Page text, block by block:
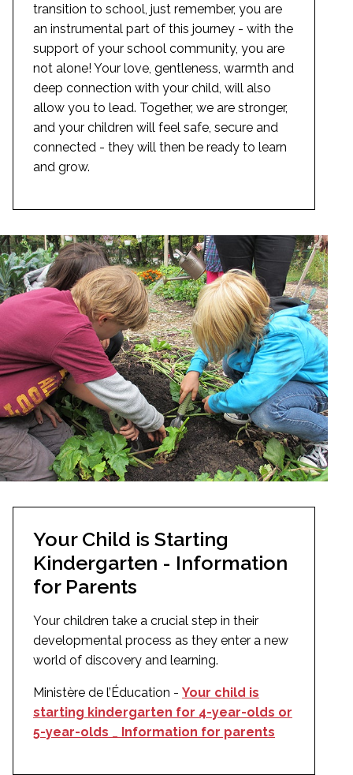
transition to school, just remember, you are
an instrumental part of this journey - with the
support of your school community, you are
not alone! Your love, gentleness, warmth and
deep connection with your child, will also
allow you to lead. Together, we are stronger,
and your children will feel safe, secure and
connected - they will then be ready to learn
and grow.
Your Child is Starting
Kindergarten - Information
for Parents
Your children take a crucial step in their
developmental process as they enter a new
world of discovery and learning.
Ministère de l’Éducation - Your child is
starting kindergarten for 4-year-olds or
5-year-olds _ Information for parents